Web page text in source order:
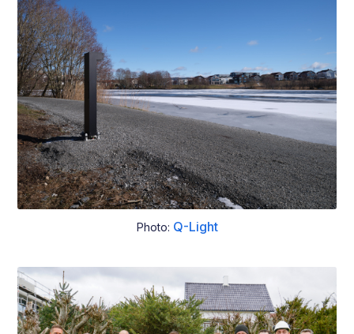
Photo: Q-Light